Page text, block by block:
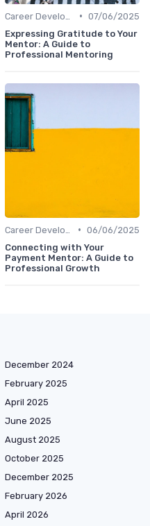
• 07/06/2025
Expressing Gratitude to Your
Mentor: A Guide to
Professional Mentoring
• 06/06/2025
Connecting with Your
Payment Mentor: A Guide to
Professional Growth
December 2024
February 2025
April 2025
June 2025
August 2025
October 2025
December 2025
February 2026
April 2026